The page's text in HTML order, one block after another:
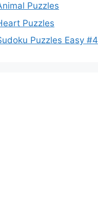
Puzzles
Puzzles
Puzzles Easy #4